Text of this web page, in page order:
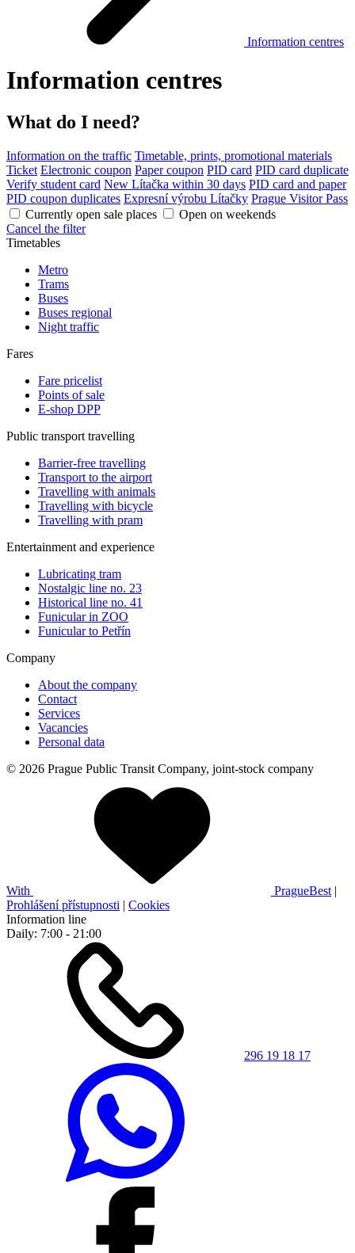
Information centres
Information centres
What do I need?
Information on the traffic Timetable, prints, promotional materials
Ticket Electronic coupon Paper coupon PID card PID card duplicate
Verify student card New Lítačka within 30 days PID card and paper
PID coupon duplicates Expresní výrobu Lítačky Prague Visitor Pass
Currently open sale places
Open on weekends
Cancel the filter
Timetables
Metro
Trams
Buses
Buses regional
Night traffic
Fares
Fare pricelist
Points of sale
E-shop DPP
Public transport travelling
Barrier-free travelling
Transport to the airport
Travelling with animals
Travelling with bicycle
Travelling with pram
Entertainment and experience
Lubricating tram
Nostalgic line no. 23
Historical line no. 41
Funicular in ZOO
Funicular to Petřín
Company
About the company
Contact
Services
Vacancies
Personal data
© 2026 Prague Public Transit Company, joint-stock company
With PragueBest |
Prohlášení přístupnosti | Cookies
Information line
Daily: 7:00 - 21:00
296 19 18 17